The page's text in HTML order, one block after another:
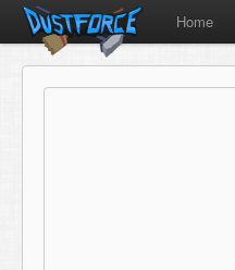
Home